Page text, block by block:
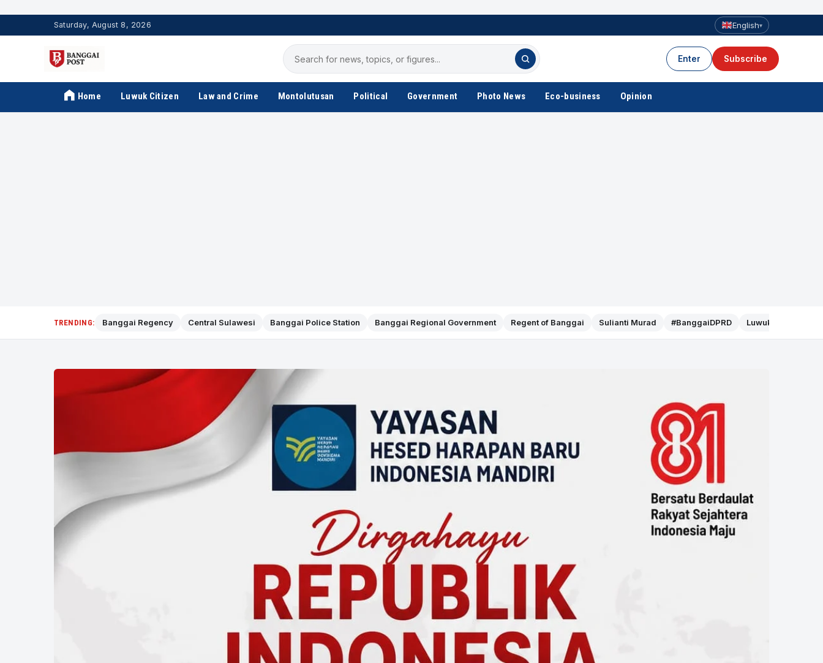
Saturday, August 8, 2026 English▾
Search
for
news
Enter Subscribe
Home Luwuk Citizen Law and Crime Montolutusan Political Government Photo News Eco-business Opinion
TRENDING: Banggai Regency Central Sulawesi Banggai Police Station Banggai Regional Government Regent of Banggai Sulianti Murad #BanggaiDPRD Luwuk